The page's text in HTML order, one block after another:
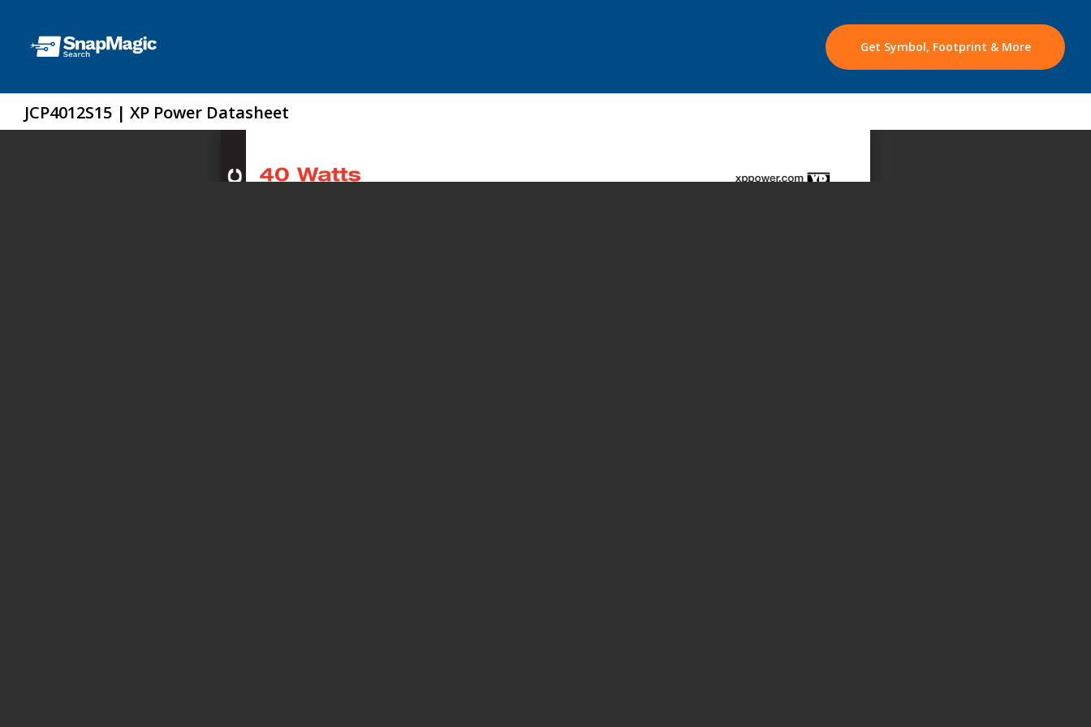
Get Symbol, Footprint & More
JCP4012S15 | XP Power Datasheet